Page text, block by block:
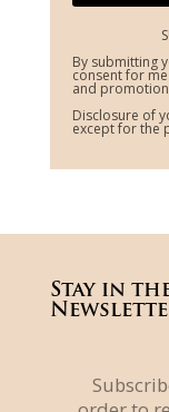
By submitting
consent for
and
Disclosure of
except for the
Stay in